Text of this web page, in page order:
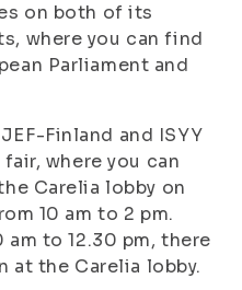
on both of its
where you can find
Parliament and
Finland and ISYY
where you can
Carelia lobby on
10 am to 2 pm.
am to 12.30 pm, there
at the Carelia lobby.